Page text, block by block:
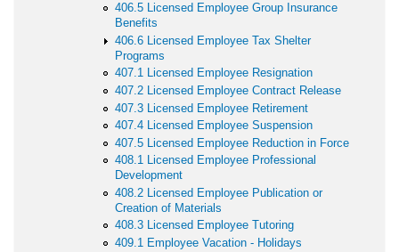
406.5 Licensed Employee Group Insurance
Benefits
406.6 Licensed Employee Tax Shelter
Programs
407.1 Licensed Employee Resignation
407.2 Licensed Employee Contract Release
407.3 Licensed Employee Retirement
407.4 Licensed Employee Suspension
407.5 Licensed Employee Reduction in Force
408.1 Licensed Employee Professional
Development
408.2 Licensed Employee Publication or
Creation of Materials
408.3 Licensed Employee Tutoring
409.1 Employee Vacation - Holidays